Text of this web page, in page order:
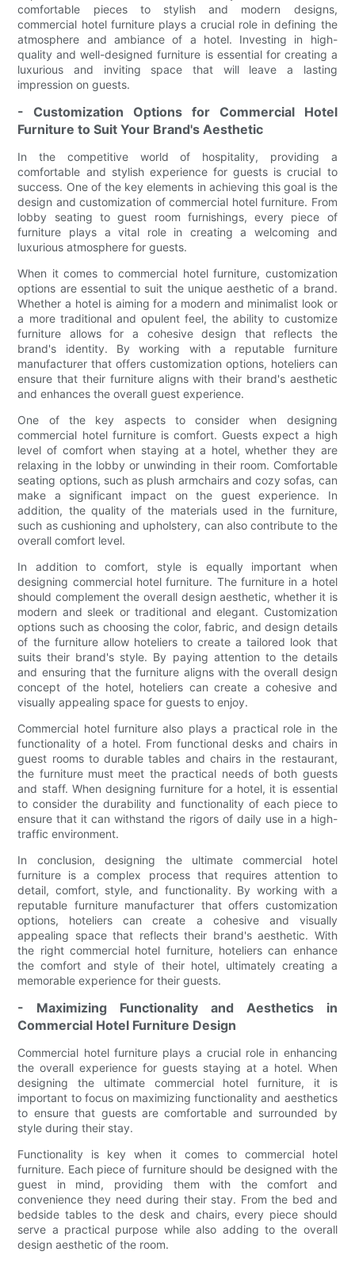
comfortable pieces to stylish and modern designs,
commercial hotel furniture plays a crucial role in defining the
atmosphere and ambiance of a hotel. Investing in high-
quality and well-designed furniture is essential for creating a
luxurious and inviting space that will leave a lasting
impression on guests.
- Customization Options for Commercial Hotel
Furniture to Suit Your Brand's Aesthetic
In the competitive world of hospitality, providing a
comfortable and stylish experience for guests is crucial to
success. One of the key elements in achieving this goal is the
design and customization of commercial hotel furniture. From
lobby seating to guest room furnishings, every piece of
furniture plays a vital role in creating a welcoming and
luxurious atmosphere for guests.
When it comes to commercial hotel furniture, customization
options are essential to suit the unique aesthetic of a brand.
Whether a hotel is aiming for a modern and minimalist look or
a more traditional and opulent feel, the ability to customize
furniture allows for a cohesive design that reflects the
brand's identity. By working with a reputable furniture
manufacturer that offers customization options, hoteliers can
ensure that their furniture aligns with their brand's aesthetic
and enhances the overall guest experience.
One of the key aspects to consider when designing
commercial hotel furniture is comfort. Guests expect a high
level of comfort when staying at a hotel, whether they are
relaxing in the lobby or unwinding in their room. Comfortable
seating options, such as plush armchairs and cozy sofas, can
make a significant impact on the guest experience. In
addition, the quality of the materials used in the furniture,
such as cushioning and upholstery, can also contribute to the
overall comfort level.
In addition to comfort, style is equally important when
designing commercial hotel furniture. The furniture in a hotel
should complement the overall design aesthetic, whether it is
modern and sleek or traditional and elegant. Customization
options such as choosing the color, fabric, and design details
of the furniture allow hoteliers to create a tailored look that
suits their brand's style. By paying attention to the details
and ensuring that the furniture aligns with the overall design
concept of the hotel, hoteliers can create a cohesive and
visually appealing space for guests to enjoy.
Commercial hotel furniture also plays a practical role in the
functionality of a hotel. From functional desks and chairs in
guest rooms to durable tables and chairs in the restaurant,
the furniture must meet the practical needs of both guests
and staff. When designing furniture for a hotel, it is essential
to consider the durability and functionality of each piece to
ensure that it can withstand the rigors of daily use in a high-
traffic environment.
In conclusion, designing the ultimate commercial hotel
furniture is a complex process that requires attention to
detail, comfort, style, and functionality. By working with a
reputable furniture manufacturer that offers customization
options, hoteliers can create a cohesive and visually
appealing space that reflects their brand's aesthetic. With
the right commercial hotel furniture, hoteliers can enhance
the comfort and style of their hotel, ultimately creating a
memorable experience for their guests.
- Maximizing Functionality and Aesthetics in
Commercial Hotel Furniture Design
Commercial hotel furniture plays a crucial role in enhancing
the overall experience for guests staying at a hotel. When
designing the ultimate commercial hotel furniture, it is
important to focus on maximizing functionality and aesthetics
to ensure that guests are comfortable and surrounded by
style during their stay.
Functionality is key when it comes to commercial hotel
furniture. Each piece of furniture should be designed with the
guest in mind, providing them with the comfort and
convenience they need during their stay. From the bed and
bedside tables to the desk and chairs, every piece should
serve a practical purpose while also adding to the overall
design aesthetic of the room.